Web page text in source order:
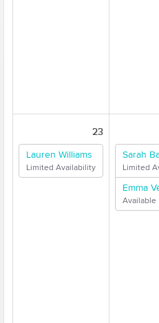
23
Lauren Williams
Limited Availability
Sarah
Limited
Emma
Available